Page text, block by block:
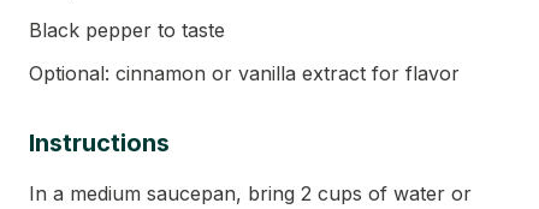
Black pepper to taste
Optional: cinnamon or vanilla extract for flavor
Instructions
In a medium saucepan, bring 2 cups of water or